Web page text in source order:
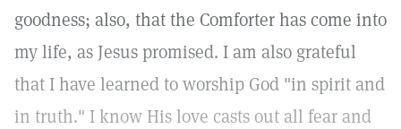
goodness; also, that the Comforter has come into
my life, as Jesus promised. I am also grateful
that I have learned to worship God "in spirit and
in truth." I know His love casts out all fear and